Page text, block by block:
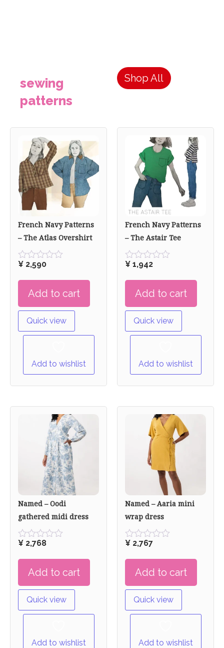
sewing
patterns
Shop All
French Navy Patterns
– The Atlas Overshirt
Rated
out
¥ 2,590
Add to cart
Quick view
Add to wishlist
French Navy Patterns
– The Astair Tee
Rated
out
¥ 1,942
Add to cart
Quick view
Add to wishlist
Named – Oodi
gathered midi dress
Rated
out
¥ 2,768
Add to cart
Quick view
Add to wishlist
Named – Aaria mini
wrap dress
Rated
out
¥ 2,767
Add to cart
Quick view
Add to wishlist